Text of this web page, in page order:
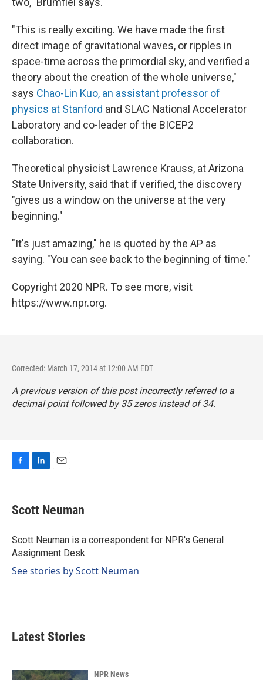
"This is really exciting. We have made the first
direct image of gravitational waves, or ripples in
space-time across the primordial sky, and verified a
theory about the creation of the whole universe,"
says Chao-Lin Kuo, an assistant professor of
physics at Stanford and SLAC National Accelerator
Laboratory and co-leader of the BICEP2
collaboration.
Theoretical physicist Lawrence Krauss, at Arizona
State University, said that if verified, the discovery
"gives us a window on the universe at the very
beginning."
"It's just amazing," he is quoted by the AP as
saying. "You can see back to the beginning of time."
Copyright 2020 NPR. To see more, visit
https://www.npr.org.
Corrected: March 17, 2014 at 12:00 AM EDT
A previous version of this post incorrectly referred to a
decimal point followed by 35 zeros instead of 34.
e
b
o
k
k
e
I
n
i
l
Scott Neuman
Scott Neuman is a correspondent for NPR's General
Assignment Desk.
See stories by Scott Neuman
Latest Stories
NPR News